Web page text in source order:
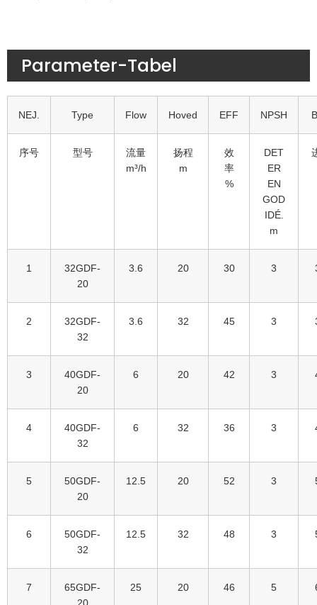
Parameter-Tabel
NEJ. Type Flow Hoved EFF NPSH
序号 型号
流量
m³/h
扬程
m
效
率
%
DET
ER
EN
GOD
IDÉ.
m
1
32GDF-
20
3.6 20 30 3
2
32GDF-
32
3.6 32 45 3
3
40GDF-
20
6 20 42 3
4
40GDF-
32
6 32 36 3
5
50GDF-
20
12.5 20 52 3
6
50GDF-
32
12.5 32 48 3
7
65GDF-
20
25 20 46 5